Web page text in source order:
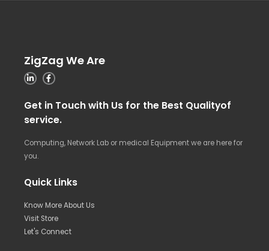
ZigZag We Are
Get in Touch with Us for the Best Qualityof
service.
Computing, Network Lab or medical Equipment we are here for
you.
Quick Links
Know More About Us
Visit Store
Let's Connect